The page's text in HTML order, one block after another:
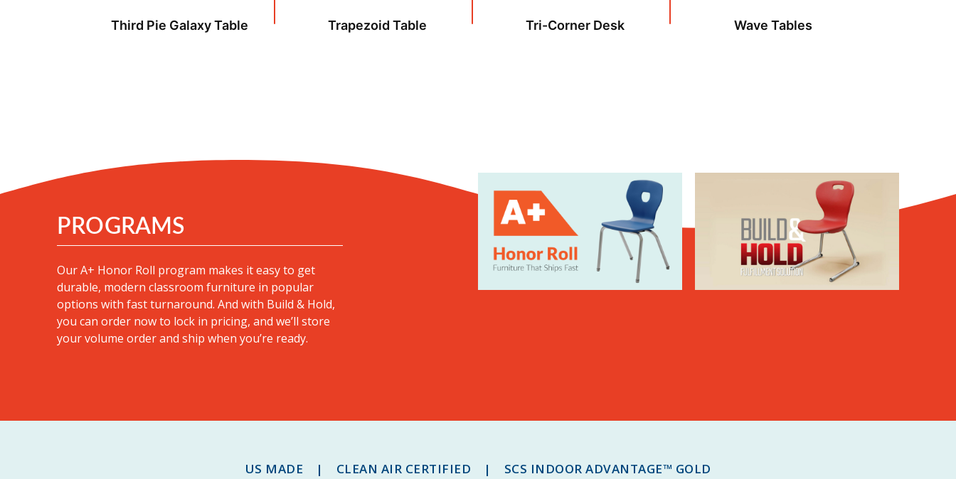
Third Pie Galaxy Table Trapezoid Table Tri-Corner Desk Wave Tables
PROGRAMS
Our A+ Honor Roll program makes it easy to get
durable, modern classroom furniture in popular
options with fast turnaround. And with Build & Hold,
you can order now to lock in pricing, and we’ll store
your volume order and ship when you’re ready.
US MADE | CLEAN AIR CERTIFIED | SCS INDOOR ADVANTAGE™ GOLD